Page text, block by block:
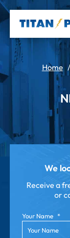
Home
We
Receive a
or
Your Name *